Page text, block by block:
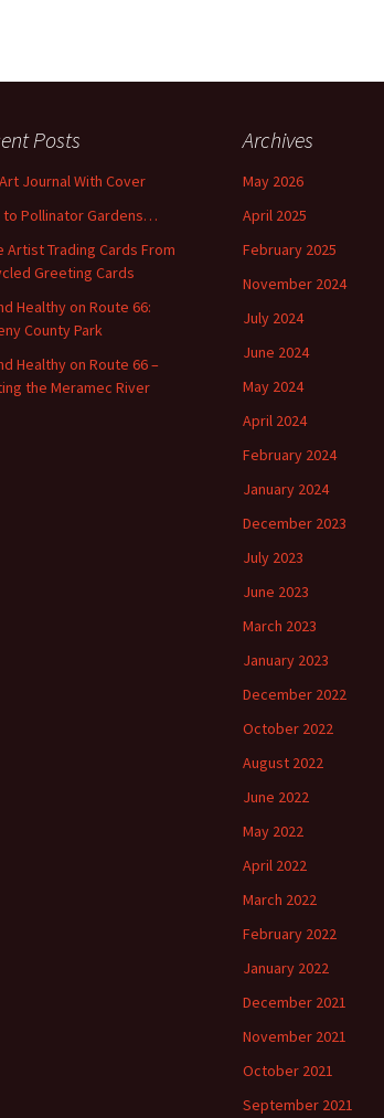
Posts
Journal With Cover
to Pollinator Gardens…
Artist Trading Cards From
Greeting Cards
Healthy on Route 66:
County Park
Healthy on Route 66 –
the Meramec River
Archives
May 2026
April 2025
February 2025
November 2024
July 2024
June 2024
May 2024
April 2024
February 2024
January 2024
December 2023
July 2023
June 2023
March 2023
January 2023
December 2022
October 2022
August 2022
June 2022
May 2022
April 2022
March 2022
February 2022
January 2022
December 2021
November 2021
October 2021
September 2021